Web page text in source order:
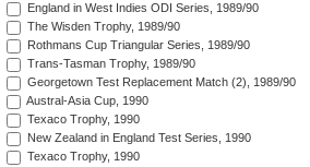
England in West Indies ODI Series, 1989/90
The Wisden Trophy, 1989/90
Rothmans Cup Triangular Series, 1989/90
Trans-Tasman Trophy, 1989/90
Georgetown Test Replacement Match (2), 1989/90
Austral-Asia Cup, 1990
Texaco Trophy, 1990
New Zealand in England Test Series, 1990
Texaco Trophy, 1990